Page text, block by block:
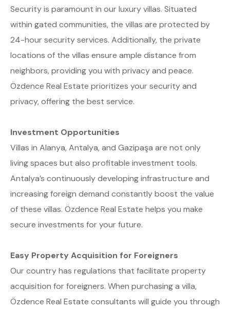
Security is paramount in our luxury villas. Situated
within gated communities, the villas are protected by
24-hour security services. Additionally, the private
locations of the villas ensure ample distance from
neighbors, providing you with privacy and peace.
Özdence Real Estate prioritizes your security and
privacy, offering the best service.
Investment Opportunities
Villas in Alanya, Antalya, and Gazipaşa are not only
living spaces but also profitable investment tools.
Antalya’s continuously developing infrastructure and
increasing foreign demand constantly boost the value
of these villas. Özdence Real Estate helps you make
secure investments for your future.
Easy Property Acquisition for Foreigners
Our country has regulations that facilitate property
acquisition for foreigners. When purchasing a villa,
Özdence Real Estate consultants will guide you through